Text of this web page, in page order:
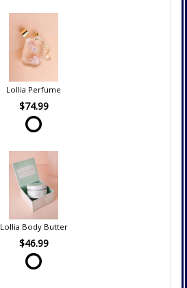
Lollia Perfume
$74.99
Lollia Body Butter
$46.99